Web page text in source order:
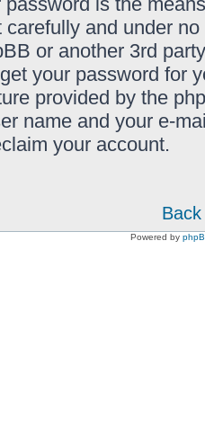
carefully and under
or another 3rd
your password for
provided by the
name and your e-
your account.
Powered by